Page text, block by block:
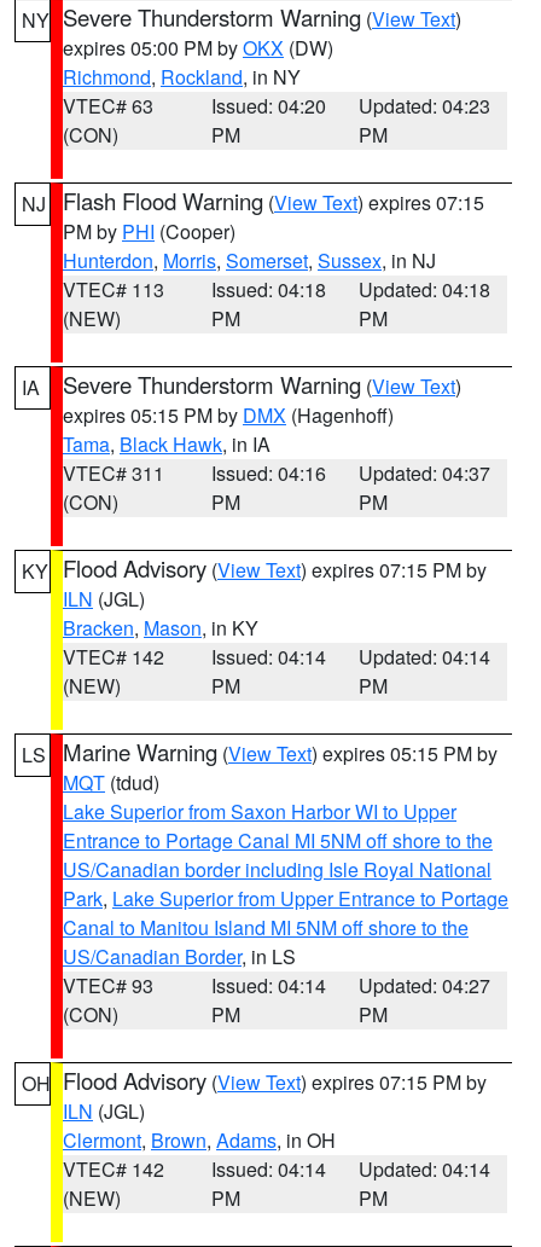
NY Severe Thunderstorm Warning (View Text)
expires 05:00 PM byOKX (DW)
Richmond, Rockland, in NY
VTEC# 63
(CON)
Issued: 04:20
PM
Updated: 04:23
PM
NJ Flash Flood Warning (View Text) expires 07:15
PM by PHI (Cooper)
Hunterdon, Morris, Somerset, Sussex, in NJ
VTEC# 113
(NEW)
Issued: 04:18
PM
Updated: 04:18
PM
IA Severe Thunderstorm Warning (View Text)
expires 05:15 PM by DMX (Hagenhoff)
Tama, Black Hawk, in IA
VTEC# 311
(CON)
Issued: 04:16
PM
Updated: 04:37
PM
KY Flood Advisory (View Text) expires 07:15 PM by
ILN (JGL)
Bracken, Mason, in KY
VTEC# 142
(NEW)
Issued: 04:14
PM
Updated: 04:14
PM
LS Marine Warning (View Text) expires 05:15 PM by
MQT (tdud)
Lake Superior from Saxon Harbor WI to Upper
Entrance to Portage Canal MI 5NM off shore to the
US/Canadian border including Isle Royal National
Park, Lake Superior from Upper Entrance to Portage
Canal to Manitou Island MI 5NM off shore to the
US/Canadian Border, in LS
VTEC# 93
(CON)
Issued: 04:14
PM
Updated: 04:27
PM
OH Flood Advisory (View Text) expires 07:15 PM by
ILN (JGL)
Clermont, Brown, Adams, in OH
VTEC# 142
(NEW)
Issued: 04:14
PM
Updated: 04:14
PM